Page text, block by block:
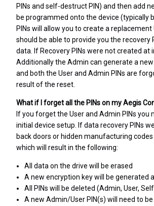
PINs and self-destruct PIN) and then add
be programmed onto the device (typically
PINs will allow you to create a
should be able to provide you the recovery
data. If Recovery PINs were not created at
Additionally the Admin can generate a
and both the User and Admin PINs are
result of the reset.
What if I forget all the PINs on my Aegis
If you forget the User and Admin PINs
initial device setup. If data recovery PINs
back doors or hidden manufacturing
which will result in the following:
All data on the drive will be erased
A new encryption key will be generated
All PINs will be deleted (Admin, User,
A new Admin/User PIN(s) will need to